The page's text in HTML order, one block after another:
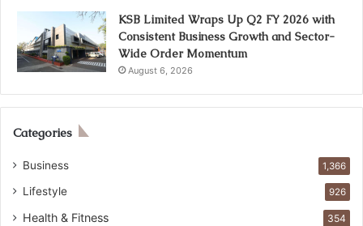
KSB Limited Wraps Up Q2 FY 2026 with
Consistent Business Growth and Sector-
Wide Order Momentum
August 6, 2026
Categories
Business 1,366
Lifestyle 926
Health & Fitness 354